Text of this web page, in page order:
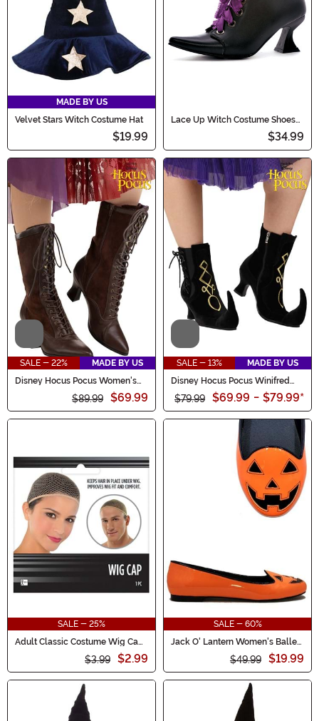
MADE BY US
Velvet Stars Witch Costume Hat
$19.99
Lace Up Witch Costume Shoes
$34.99
Video
SALE - 22%
MADE BY US
Disney Hocus Pocus Women's
$89.99 $69.99
Video
SALE - 13%
MADE BY US
Disney Hocus Pocus Winifred
Sanderson Women's Boots
$79.99 $69.99 - $79.99*
SALE - 25%
Adult Classic Costume Wig Cap
$3.99 $2.99
SALE - 60%
Jack O' Lantern Women's Ballet
$49.99 $19.99